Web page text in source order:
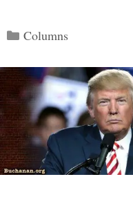
Categories
Columns